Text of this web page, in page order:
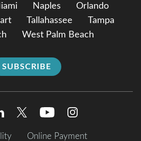
Naples
Orlando
Tallahassee
Tampa
West Palm Beach
SUBSCRIBE
Online Payment